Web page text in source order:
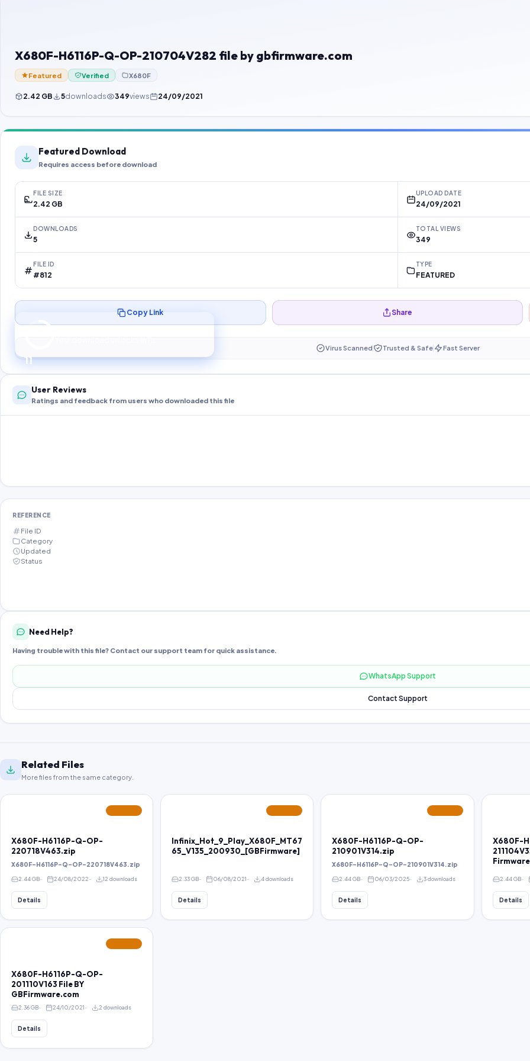
X680F-H6116P-Q-OP-210704V282 file by gbfirmware.com
Featured Verified X680F
2.42 GB 5downloads 349views 24/09/2021
Featured Download
Requires access before download
FILE SIZE
2.42 GB
UPLOAD DATE
24/09/2021
DOWNLOADS
5
TOTAL VIEWS
349
FILE ID
#812
TYPE
FEATURED
10
Preparing your secure download…
Copy Link Share
Virus Scanned Trusted & Safe Fast Server
User Reviews
Ratings and feedback from users who downloaded this file
REFERENCE
File ID
Category
Updated
Status
Need Help?
Having trouble with this file? Contact our support team for quick assistance.
WhatsApp Support
Contact Support
Related Files
More files from the same category.
X680F-H6116P-Q-OP-
220718V463.zip
X680F-H6116P-Q-OP-220718V463.zip
2.44 GB 24/08/2022 12 downloads
Details
Infinix_Hot_9_Play_X680F_MT67
65_V135_200930_[GBFirmware]
2.33 GB 06/08/2021 4 downloads
Details
X680F-H6116P-Q-OP-
210901V314.zip
X680F-H6116P-Q-OP-210901V314.zip
2.44 GB 06/03/2025 3 downloads
Details
X680F-
2.44 GB
Details
X680F-H6116P-Q-OP-
201110V163 File BY
GBFirmware.com
2.36 GB 24/10/2021 2 downloads
Details